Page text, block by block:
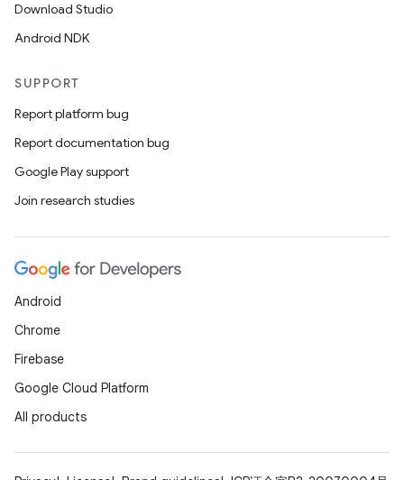
Download Studio
Android NDK
SUPPORT
Report platform bug
Report documentation bug
Google Play support
Join research studies
Android
Chrome
Firebase
Google Cloud Platform
All products